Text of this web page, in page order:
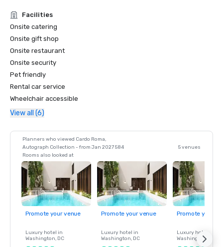
Facilities
Onsite catering
Onsite gift shop
Onsite restaurant
Onsite security
Pet friendly
Rental car service
Wheelchair accessible
View all (6)
Planners who viewed Cardo Roma,
Autograph Collection - from Jan 2027 584
Rooms also looked at
5 venues
Promote your venue
Luxury hotel in
Washington, DC
Promote your venue
Luxury hotel in
Washington, DC
Promote your
Luxury hotel in
Washington